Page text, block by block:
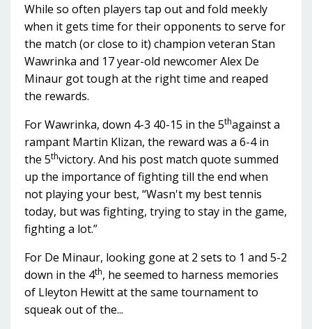
While so often players tap out and fold meekly
when it gets time for their opponents to serve for
the match (or close to it) champion veteran Stan
Wawrinka and 17 year-old newcomer Alex De
Minaur got tough at the right time and reaped
the rewards.
For Wawrinka, down 4-3 40-15 in the 5thagainst a
rampant Martin Klizan, the reward was a 6-4 in
the 5thvictory. And his post match quote summed
up the importance of fighting till the end when
not playing your best, “Wasn't my best tennis
today, but was fighting, trying to stay in the game,
fighting a lot.”
For De Minaur, looking gone at 2 sets to 1 and 5-2
down in the 4th, he seemed to harness memories
of Lleyton Hewitt at the same tournament to
squeak out of the...